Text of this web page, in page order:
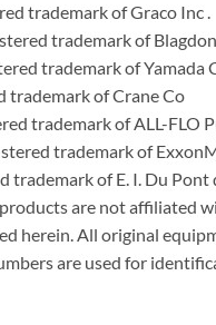
trademark of Graco Inc .
trademark of
trademark of Yamada
trademark of Crane Co
trademark of ALL-FLO
trademark of
of E. I. Du Pont
are not affiliated
herein. All original
are used for